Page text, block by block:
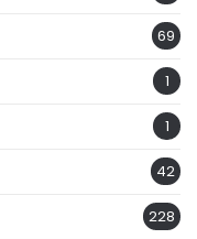
69
1
1
42
228